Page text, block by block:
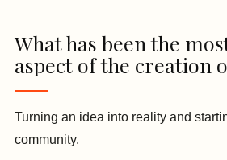
What has been the
aspect of the creation
Turning an idea into reality and
community.